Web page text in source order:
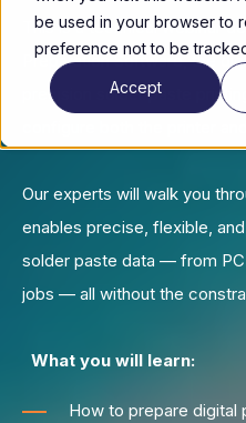
be used in your browser to
preference not to be
Accept
This is a technical webinar
Preparation Software, the
precision solder paste
Our experts will walk you
enables precise, flexible,
solder paste data — from
jobs — all without the
What you will learn:
How to prepare digital